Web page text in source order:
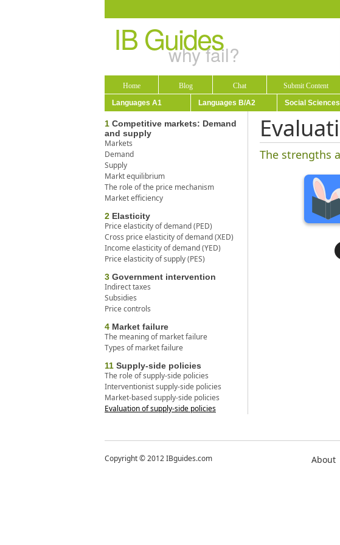
IB Guides
why fail?
Home Blog Chat
Submit Content
Languages A1
Languages B/A2 Social Sciences
1 Competitive markets: Demand
and supply
Markets
Demand
Supply
Markt equilibrium
The role of the price mechanism
Market efficiency
2 Elasticity
Price elasticity of demand (PED)
Cross price elasticity of demand (XED)
Income elasticity of demand (YED)
Price elasticity of supply (PES)
3 Government intervention
Indirect taxes
Subsidies
Price controls
4 Market failure
The meaning of market failure
Types of market failure
11 Supply-side policies
The role of supply-side policies
Interventionist supply-side policies
Market-based supply-side policies
Evaluation of supply-side policies
The strengths
Copyright © 2012 IBguides.com About